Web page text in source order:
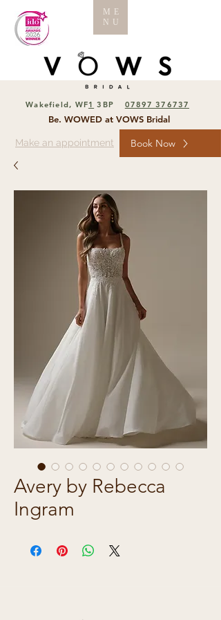
ME
NU
07897 376737
Be. WOWED at VOWS Bridal
Wakefield, WF1 3BP
Make an appointment Book Now
Avery by Rebecca
Ingram